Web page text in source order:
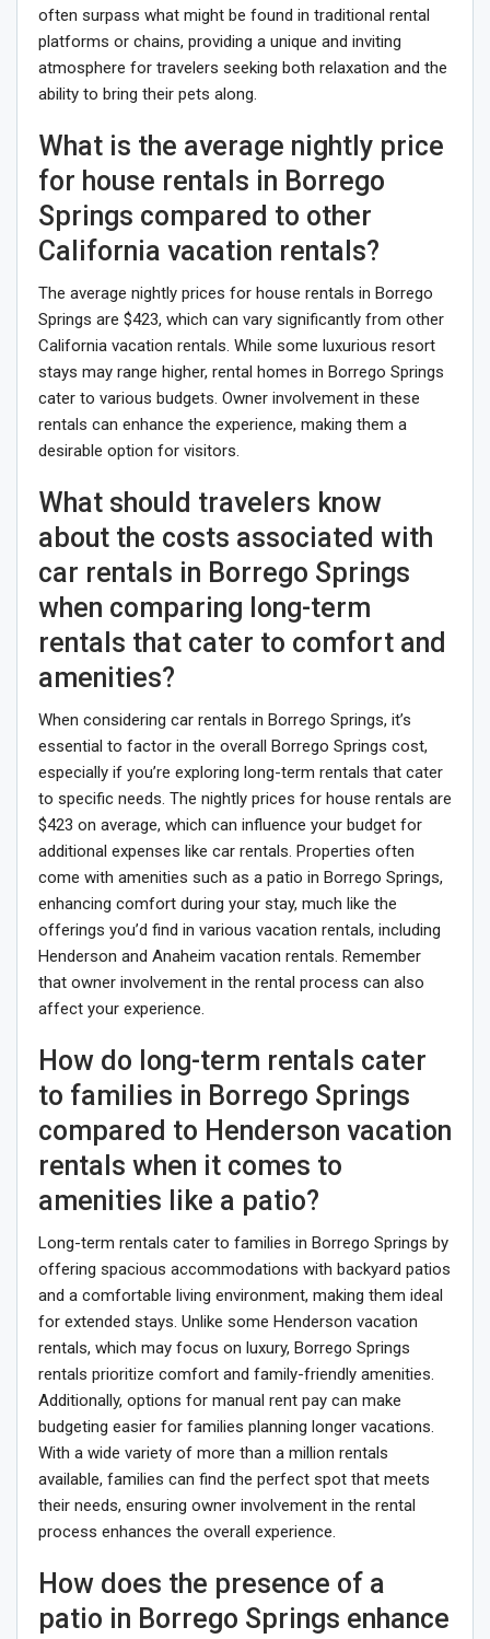
often surpass what might be found in traditional rental
platforms or chains, providing a unique and inviting
atmosphere for travelers seeking both relaxation and the
ability to bring their pets along.
What is the average nightly price
for house rentals in Borrego
Springs compared to other
California vacation rentals?
The average nightly prices for house rentals in Borrego
Springs are $423, which can vary significantly from other
California vacation rentals. While some luxurious resort
stays may range higher, rental homes in Borrego Springs
cater to various budgets. Owner involvement in these
rentals can enhance the experience, making them a
desirable option for visitors.
What should travelers know
about the costs associated with
car rentals in Borrego Springs
when comparing long-term
rentals that cater to comfort and
amenities?
When considering car rentals in Borrego Springs, it’s
essential to factor in the overall Borrego Springs cost,
especially if you’re exploring long-term rentals that cater
to specific needs. The nightly prices for house rentals are
$423 on average, which can influence your budget for
additional expenses like car rentals. Properties often
come with amenities such as a patio in Borrego Springs,
enhancing comfort during your stay, much like the
offerings you’d find in various vacation rentals, including
Henderson and Anaheim vacation rentals. Remember
that owner involvement in the rental process can also
affect your experience.
How do long-term rentals cater
to families in Borrego Springs
compared to Henderson vacation
rentals when it comes to
amenities like a patio?
Long-term rentals cater to families in Borrego Springs by
offering spacious accommodations with backyard patios
and a comfortable living environment, making them ideal
for extended stays. Unlike some Henderson vacation
rentals, which may focus on luxury, Borrego Springs
rentals prioritize comfort and family-friendly amenities.
Additionally, options for manual rent pay can make
budgeting easier for families planning longer vacations.
With a wide variety of more than a million rentals
available, families can find the perfect spot that meets
their needs, ensuring owner involvement in the rental
process enhances the overall experience.
How does the presence of a
patio in Borrego Springs enhance